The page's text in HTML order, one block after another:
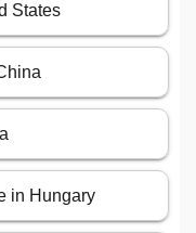
States
in Hungary